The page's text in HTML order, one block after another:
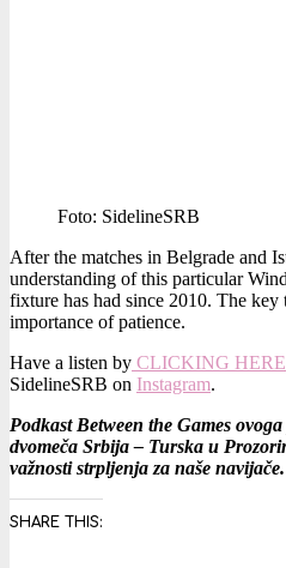
Foto: SidelineSRB
After the matches in Belgrade and
understanding of this particular
fixture has had since 2010. The
importance of patience.
Have a listen by CLICKING HERE
SidelineSRB on Instagram.
Podkast Between the Games
dvomeča Srbija – Turska u
važnosti strpljenja za naše navijače.
SHARE THIS: